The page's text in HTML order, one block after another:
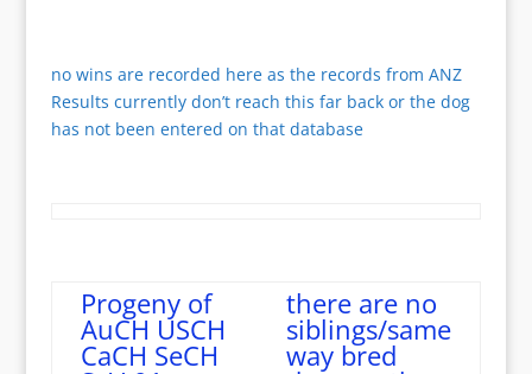
no wins are recorded here as the records from ANZ
Results currently don’t reach this far back or the dog
has not been entered on that database
Progeny of
AuCH USCH
CaCH SeCH
there are no
siblings/same
way bred